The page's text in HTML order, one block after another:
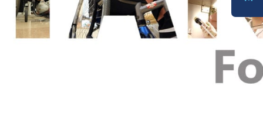
DONATE